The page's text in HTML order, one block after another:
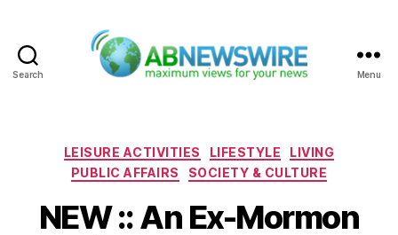
Search Menu
Categories
LEISURE ACTIVITIES LIFESTYLE
LIVING
PUBLIC AFFAIRS
SOCIETY & CULTURE
NEW :: An Ex-Mormon